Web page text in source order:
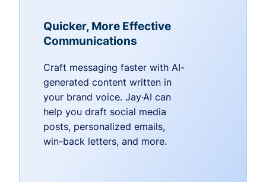
Quicker, More Effective
Communications
Craft messaging faster with AI-
generated content written in
your brand voice. Jay·AI can
help you draft social media
posts, personalized emails,
win-back letters, and more.